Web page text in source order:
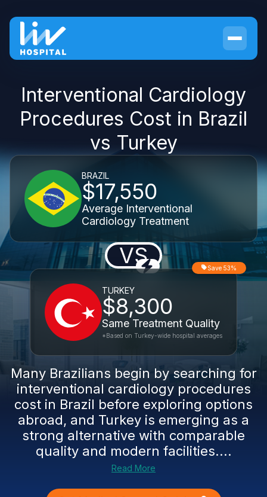
Interventional Cardiology
Procedures Cost in Brazil
vs Turkey
BRAZIL
$17,550
Average Interventional
Cardiology Treatment
VS
TURKEY
$8,300
Same Treatment Quality
Save 53%
*Based on Turkey-wide hospital averages
Many Brazilians begin by searching for
interventional cardiology procedures
cost in Brazil before exploring options
abroad, and Turkey is emerging as a
strong alternative with comparable
quality and modern facilities....
Read More